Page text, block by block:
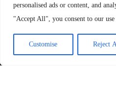
personalised ads or content, and
"Accept All", you consent to our
Customise Reject
Contact Us
Privacy Policy
Terms & Conditions